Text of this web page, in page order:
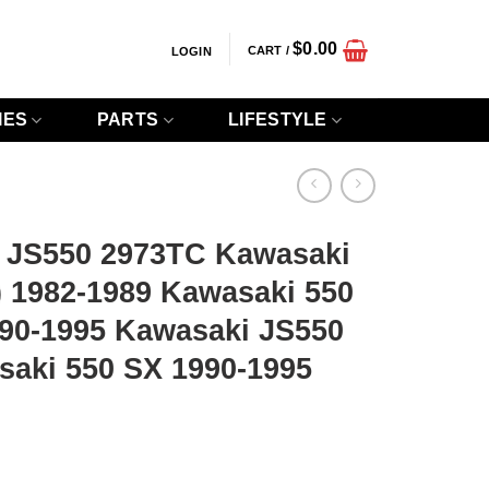
LOGIN CART /$0.00
PARTS LIFESTYLE
2973TC Kawasaki
1989 Kawasaki 550
1995 Kawasaki JS550
550 SX 1990-1995